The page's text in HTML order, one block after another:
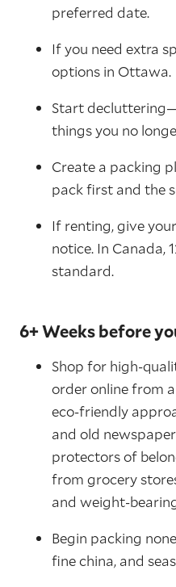
preferred date.
If you need extra
options in Ottawa.
Start
things you no
Create a packing
pack first and the
If renting, give
notice. In Canada,
standard.
6+ Weeks before
Shop for high-
order online from
eco-friendly
and old
protectors of
from grocery
and weight-
Begin packing
fine china, and